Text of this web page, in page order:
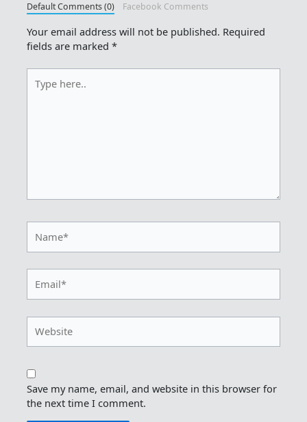
Default Comments (0) Facebook Comments
Your email address will not be published. Required
fields are marked*
here..
Save my name, email, and website in this browser for
the next time I comment.